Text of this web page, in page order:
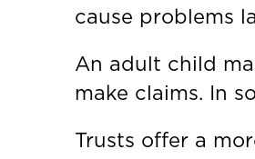
cause problems
An adult child
make claims. In
Trusts offer a